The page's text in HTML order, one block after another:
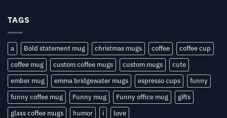
TAGS
a Bold statement mug christmas mugs coffee
coffee cup
coffee mug
custom coffee mugs custom mugs
cute
ember mug
emma bridgewater mugs espresso cups
funny
funny coffee mug
Funny mug Funny office mug
gifts
glass coffee mugs
humor i love